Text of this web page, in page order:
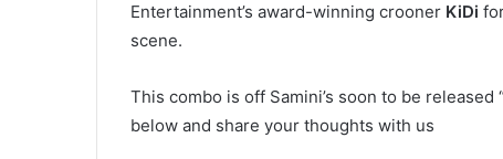
Entertainment’s award-winning crooner KiDi
scene.
This combo is off Samini’s soon to be
below and share your thoughts with us